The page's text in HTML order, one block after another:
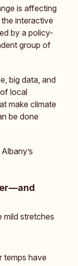
is affecting
interactive
by a policy-
group of
big data, and
local
make climate
be done
mild stretches
temps have